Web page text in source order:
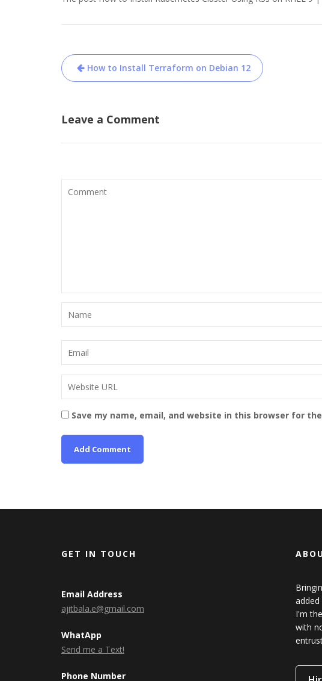
Post
navigation
How to Install Terraform on Debian 12
Leave a Comment
Save my name, email, and website in this browser for
GET IN TOUCH
Email Address
ajitbala.e@gmail.com
WhatApp
Send me a Text!
Phone Number
I'm
with